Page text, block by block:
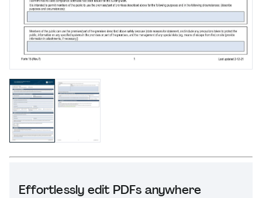
Effortlessly edit PDFs anywhere